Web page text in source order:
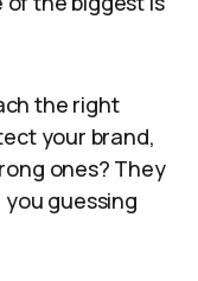
the right
your brand,
ones? They
guessing